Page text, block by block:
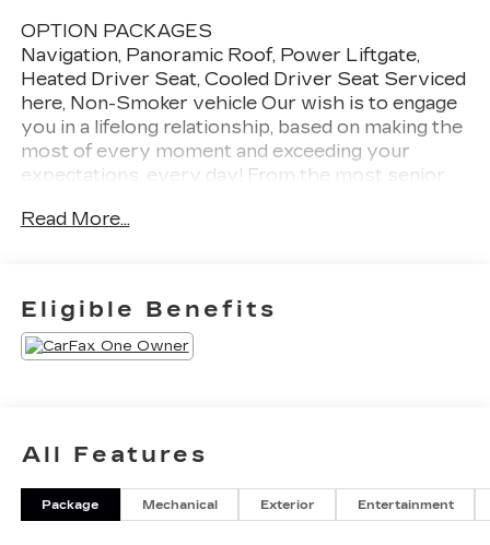
OPTION PACKAGES
Navigation, Panoramic Roof, Power Liftgate,
Heated Driver Seat, Cooled Driver Seat Serviced
here, Non-Smoker vehicle Our wish is to engage
you in a lifelong relationship, based on making the
most of every moment and exceeding your
expectations. every day! From the most senior
your Lexus, we are proud to be a team of
delivering the best owner experience anywhere
and earning your trust.
Please confirm the accuracy of the included
Read More...
Eligible Benefits
All Features
Package Mechanical Exterior Entertainment